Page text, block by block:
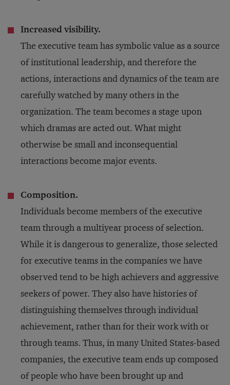
Increased visibility.
The executive team has symbolic value as a source
of institutional leadership, and therefore the
actions, interactions and dynamics of the team are
carefully watched by many others in the
organization. The team becomes a stage upon
which dramas are acted out. What might
otherwise be small and inconsequential
interactions become major events.
Composition.
Individuals become members of the executive
team through a multiyear process of selection.
While it is dangerous to generalize, those selected
for executive teams in the companies we have
observed tend to be high achievers and aggressive
seekers of power. They also have histories of
distinguishing themselves through individual
achievement, rather than for their work with or
through teams. Thus, in many United States-based
companies, the executive team ends up composed
of people who have been brought up and